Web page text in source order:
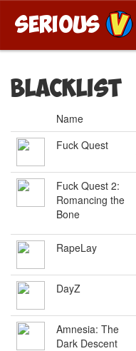
Blacklist
Name
Fuck Quest
Fuck Quest 2:
Romancing the
Bone
RapeLay
DayZ
Amnesia: The
Dark Descent